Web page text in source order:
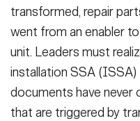
transformed, repair
went from an enabler
unit. Leaders must
installation SSA
documents have never
that are triggered by